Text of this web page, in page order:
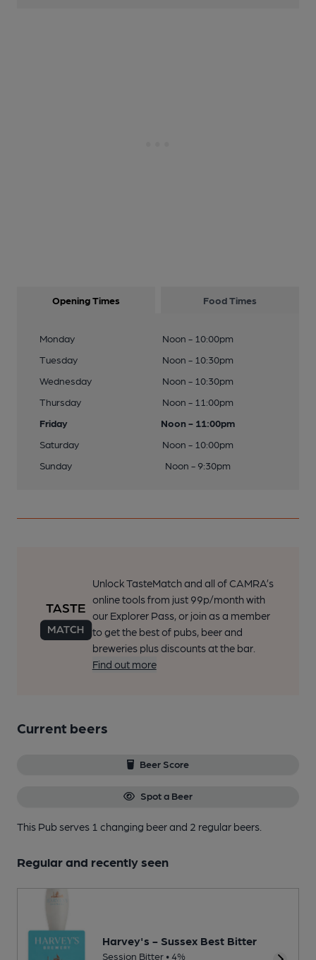
Opening Times Food Times
Monday
Noon - 10:00pm
Tuesday
Noon - 10:30pm
Wednesday
Noon - 10:30pm
Thursday
Noon - 11:00pm
Friday
Noon - 11:00pm
Saturday
Noon - 10:00pm
Sunday
Noon - 9:30pm
Unlock TasteMatch and all of CAMRA’s
online tools from just 99p/month with
our Explorer Pass, or join as a member
to get the best of pubs, beer and
breweries plus discounts at the bar.
Find out more
Current beers
Beer Score
Spot a Beer
This Pub serves 1 changing beerand 2 regular beers.
Regular and recently seen
Harvey's - Sussex Best Bitter
Session Bitter • 4%